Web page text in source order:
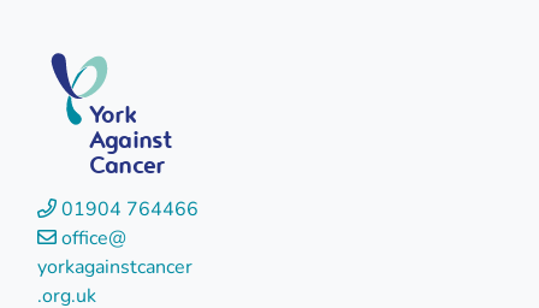
York
Against
Cancer
01904 764466
office@
yorkagainstcancer
.org.uk